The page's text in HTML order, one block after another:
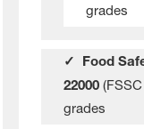
grades
✓ Food
22000
grades